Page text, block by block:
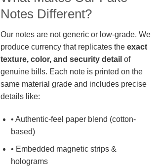
Notes Different?
Our notes are not generic or low-grade. We
produce currency that replicates the exact
texture, color, and security detail of
genuine bills. Each note is printed on the
same material grade and includes precise
details like:
• Authentic-feel paper blend (cotton-
based)
• Embedded magnetic strips &
holograms